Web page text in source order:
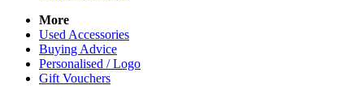
More
Used Accessories
Buying Advice
Personalised / Logo
Gift Vouchers